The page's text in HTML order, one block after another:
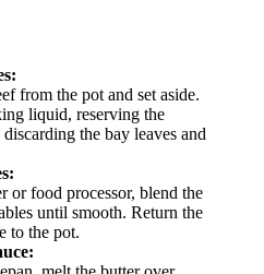
from the pot and set aside.
liquid, reserving the
the bay leaves and
or food processor, blend the
until smooth. Return the
to the pot.